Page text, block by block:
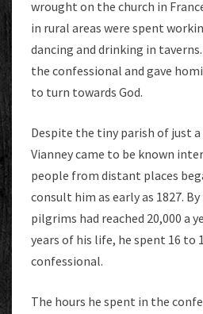
wrought on the church in
in rural areas were spent
dancing and drinking in
the confessional and gave
to turn towards God.
Despite the tiny parish of just a
Vianney came to be known
people from distant places
consult him as early as 1827.
pilgrims had reached 20,000 a
years of his life, he spent 16 to
confessional.
The hours he spent in the